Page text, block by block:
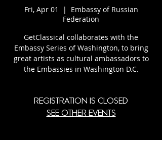
Fri, Apr 01
  |
Embassy of Russian
Federation
GetClassical collaborates with the
Embassy Series of Washington, to bring
great artists as cultural ambassadors to
the Embassies in Washington D.C.
Registration is Closed
See other events